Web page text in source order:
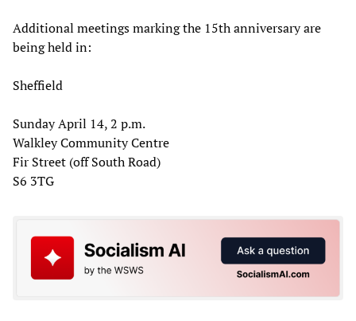
Additional meetings marking the 15th anniversary are
being held in:
Sheffield
Sunday April 14, 2 p.m.
Walkley Community Centre
Fir Street (off South Road)
S6 3TG